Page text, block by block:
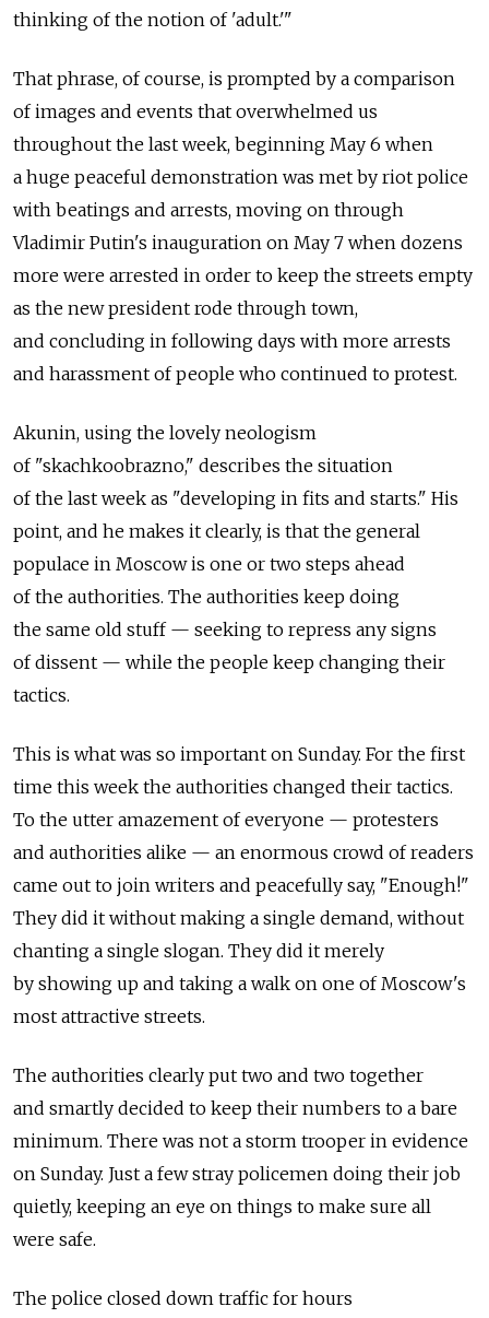
thinking of the notion of 'adult.'"
That phrase, of course, is prompted by a comparison
of images and events that overwhelmed us
throughout the last week, beginning May 6 when
a huge peaceful demonstration was met by riot police
with beatings and arrests, moving on through
Vladimir Putin's inauguration on May 7 when dozens
more were arrested in order to keep the streets empty
as the new president rode through town,
and concluding in following days with more arrests
and harassment of people who continued to protest.
Akunin, using the lovely neologism
of "skachkoobrazno," describes the situation
of the last week as "developing in fits and starts." His
point, and he makes it clearly, is that the general
populace in Moscow is one or two steps ahead
of the authorities. The authorities keep doing
the same old stuff — seeking to repress any signs
of dissent — while the people keep changing their
tactics.
This is what was so important on Sunday. For the first
time this week the authorities changed their tactics.
To the utter amazement of everyone — protesters
and authorities alike — an enormous crowd of readers
came out to join writers and peacefully say, "Enough!"
They did it without making a single demand, without
chanting a single slogan. They did it merely
by showing up and taking a walk on one of Moscow's
most attractive streets.
The authorities clearly put two and two together
and smartly decided to keep their numbers to a bare
minimum. There was not a storm trooper in evidence
on Sunday. Just a few stray policemen doing their job
quietly, keeping an eye on things to make sure all
were safe.
The police closed down traffic for hours